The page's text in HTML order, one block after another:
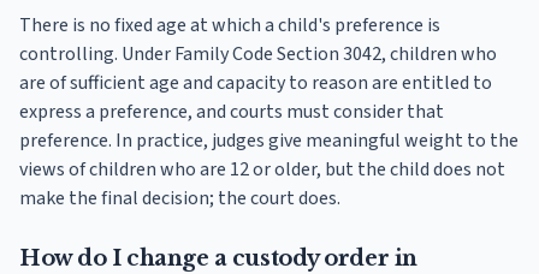
There is no fixed age at which a child's preference is
controlling. Under Family Code Section 3042, children who
are of sufficient age and capacity to reason are entitled to
express a preference, and courts must consider that
preference. In practice, judges give meaningful weight to the
views of children who are 12 or older, but the child does not
make the final decision; the court does.
How do I change a custody order in